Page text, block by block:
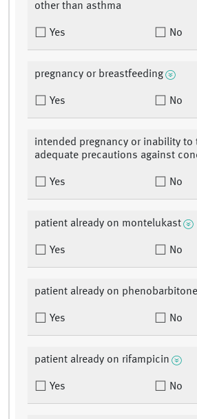
other than asthma
Yes No
pregnancy or breastfeeding
Yes No
intended pregnancy or inability to
adequate precautions against
Yes No
patient already on montelukast
Yes No
patient already on phenobarbitone
Yes No
patient already on rifampicin
Yes No